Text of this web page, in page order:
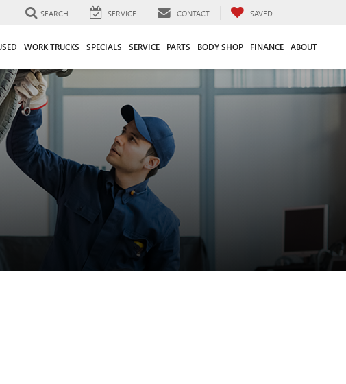
SEARCH SERVICE CONTACT SAVED
WORK TRUCKS SPECIALS SERVICE PARTS BODY SHOP FINANCE ABOUT